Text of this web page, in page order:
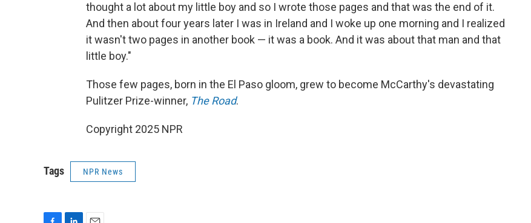
thought a lot about my little boy and so I wrote those pages and that was the end of it.
And then about four years later I was in Ireland and I woke up one morning and I realized
it wasn't two pages in another book — it was a book. And it was about that man and that
little boy."
Those few pages, born in the El Paso gloom, grew to become McCarthy's devastating
Pulitzer Prize-winner, The Road.
Copyright 2025 NPR
Tags NPR News